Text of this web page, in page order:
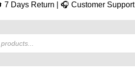
7 Days Return | 🎧 Customer Support